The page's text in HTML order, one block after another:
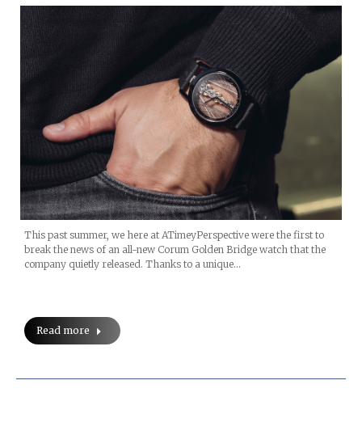
This past summer, we here at ATimeyPerspective were the first to
break the news of an all-new Corum Golden Bridge watch that the
company quietly released. Thanks to a unique…
Read more